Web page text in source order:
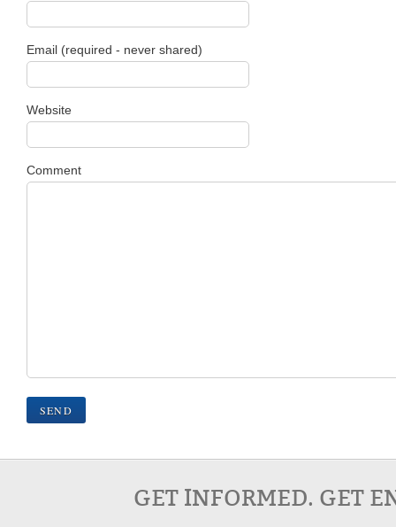
Email (required - never shared)
Website
Comment
GET INFORMED. GET